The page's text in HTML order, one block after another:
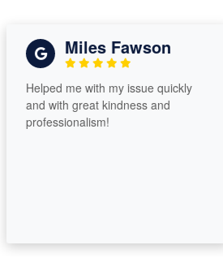
Miles Fawson
Helped me with my issue quickly
and with great kindness and
professionalism!